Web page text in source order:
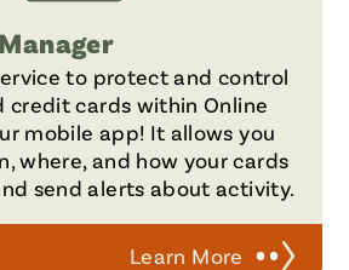
to protect and control
credit cards within Online
mobile app! It allows you
where, and how your cards
send alerts about activity.
Learn More